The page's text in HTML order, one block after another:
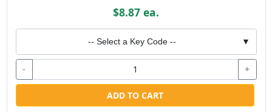
$8.87 ea.
-- Select a Key Code -- ▼
- +
ADD TO CART